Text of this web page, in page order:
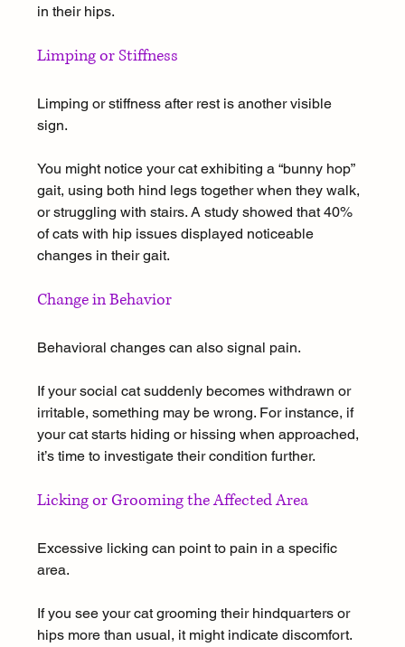
in their hips.
Limping or Stiffness
Limping or stiffness after rest is another visible
sign.
You might notice your cat exhibiting a “bunny hop”
gait, using both hind legs together when they walk,
or struggling with stairs. A study showed that 40%
of cats with hip issues displayed noticeable
changes in their gait.
Change in Behavior
Behavioral changes can also signal pain.
If your social cat suddenly becomes withdrawn or
irritable, something may be wrong. For instance, if
your cat starts hiding or hissing when approached,
it’s time to investigate their condition further.
Licking or Grooming the Affected Area
Excessive licking can point to pain in a specific
area.
If you see your cat grooming their hindquarters or
hips more than usual, it might indicate discomfort.